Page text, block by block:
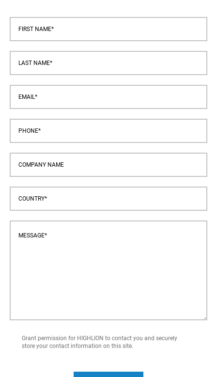
Grant permission for HIGHLION to contact you and securely
store your contact information on this site.